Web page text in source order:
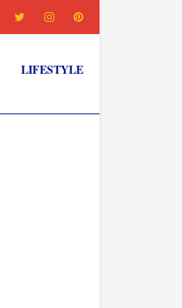
LIFESTYLE